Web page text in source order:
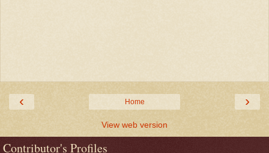
‹ ›
Home
View web version
Contributor's Profiles